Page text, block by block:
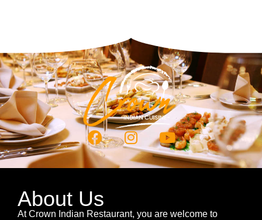
About Us
At Crown Indian Restaurant, you are welcome to